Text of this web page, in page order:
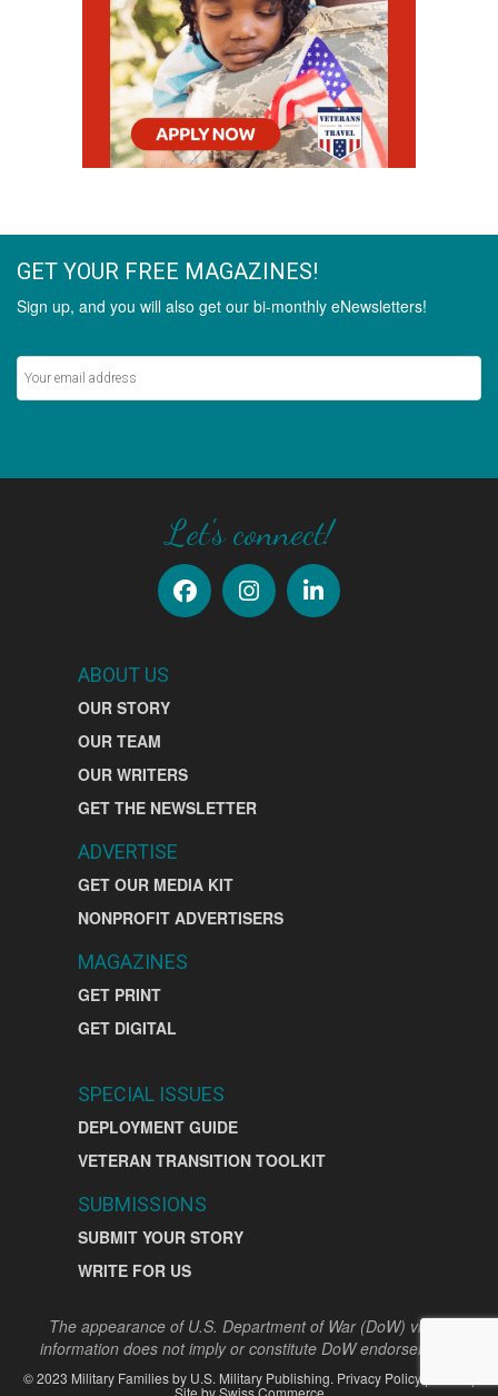
GET YOUR FREE MAGAZINES!
Sign up, and you will also get our bi-monthly eNewsletters!
Let's connect!
ABOUT US
OUR STORY
OUR TEAM
OUR WRITERS
GET THE NEWSLETTER
ADVERTISE
GET OUR MEDIA KIT
NONPROFIT ADVERTISERS
MAGAZINES
GET PRINT
GET DIGITAL
SPECIAL ISSUES
DEPLOYMENT GUIDE
VETERAN TRANSITION TOOLKIT
SUBMISSIONS
SUBMIT YOUR STORY
WRITE FOR US
The appearance of U.S. Department of War (DoW) visual
information does not imply or constitute DoW endorsement.
©2023 Military Families by U.S. Military Publishing. Privacy Policy
Site bySwiss Commerce